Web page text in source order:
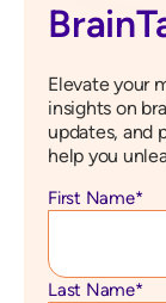
Elevate your
insights on
updates, and
help you
First Name*
Last Name*